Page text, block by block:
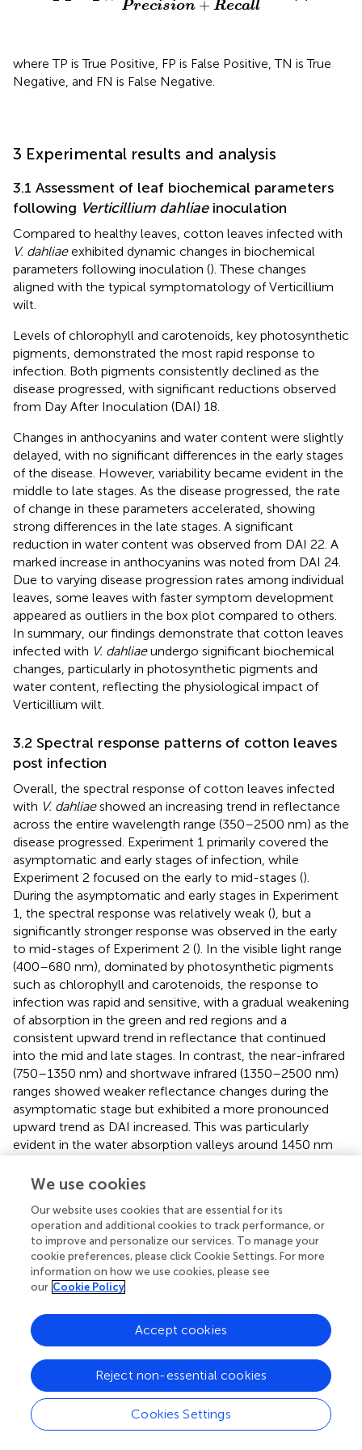
Precision + Recall
where TP is True Positive, FP is False Positive, TN is True
Negative, and FN is False Negative.
3 Experimental results and analysis
3.1 Assessment of leaf biochemical parameters
following Verticillium dahliaeinoculation
Compared to healthy leaves, cotton leaves infected with
V. dahliaeexhibited dynamic changes in biochemical
parameters following inoculation (). These changes
aligned with the typical symptomatology of Verticillium
wilt.
Levels of chlorophyll and carotenoids, key photosynthetic
pigments, demonstrated the most rapid response to
infection. Both pigments consistently declined as the
disease progressed, with significant reductions observed
from Day After Inoculation (DAI) 18.
Changes in anthocyanins and water content were slightly
delayed, with no significant differences in the early stages
of the disease. However, variability became evident in the
middle to late stages. As the disease progressed, the rate
of change in these parameters accelerated, showing
strong differences in the late stages. A significant
reduction in water content was observed from DAI 22. A
marked increase in anthocyanins was noted from DAI 24.
Due to varying disease progression rates among individual
leaves, some leaves with faster symptom development
appeared as outliers in the box plot compared to others.
In summary, our findings demonstrate that cotton leaves
infected with V. dahliaeundergo significant biochemical
changes, particularly in photosynthetic pigments and
water content, reflecting the physiological impact of
Verticillium wilt.
3.2 Spectral response patterns of cotton leaves
post infection
Overall, the spectral response of cotton leaves infected
with V. dahliaeshowed an increasing trend in reflectance
across the entire wavelength range (350–2500 nm) as the
disease progressed. Experiment 1 primarily covered the
asymptomatic and early stages of infection, while
Experiment 2 focused on the early to mid-stages ().
During the asymptomatic and early stages in Experiment
1, the spectral response was relatively weak (), but a
significantly stronger response was observed in the early
to mid-stages of Experiment 2 (). In the visible light range
(400–680 nm), dominated by photosynthetic pigments
such as chlorophyll and carotenoids, the response to
infection was rapid and sensitive, with a gradual weakening
of absorption in the green and red regions and a
consistent upward trend in reflectance that continued
into the mid and late stages. In contrast, the near-infrared
(750–1350 nm) and shortwave infrared (1350–2500 nm)
ranges showed weaker reflectance changes during the
asymptomatic stage but exhibited a more pronounced
upward trend as DAI increased. This was particularly
evident in the water absorption valleys around 1450 nm
significantly in the later stages, mirroring the patterns
the absorption characteristics of photosynthetic pigments
and water are significantly reduced in infected leaves,
aligning with the biochemical changes shown in, where
chlorophyll, carotenoids, and water content decreased as
DAI increased.
3.3 Selection of sensitive spectral features for
cotton Verticillium wilt
Significant reflectance features for both healthy and
infected leaves were identified using filter feature
selection based on AVOVA (
). In Experiment 1, ANOVA
analysis revealed that sensitive spectral bands for cotton
We use cookies
Our website uses cookies that are essential for its
operation and additional cookies to track performance, or
to improve and personalize our services. To manage your
cookie preferences, please click Cookie Settings. For more
information on how we use cookies, please see
our Cookie Policy
Cookies Settings
Reject non-essential cookies
Accept cookies